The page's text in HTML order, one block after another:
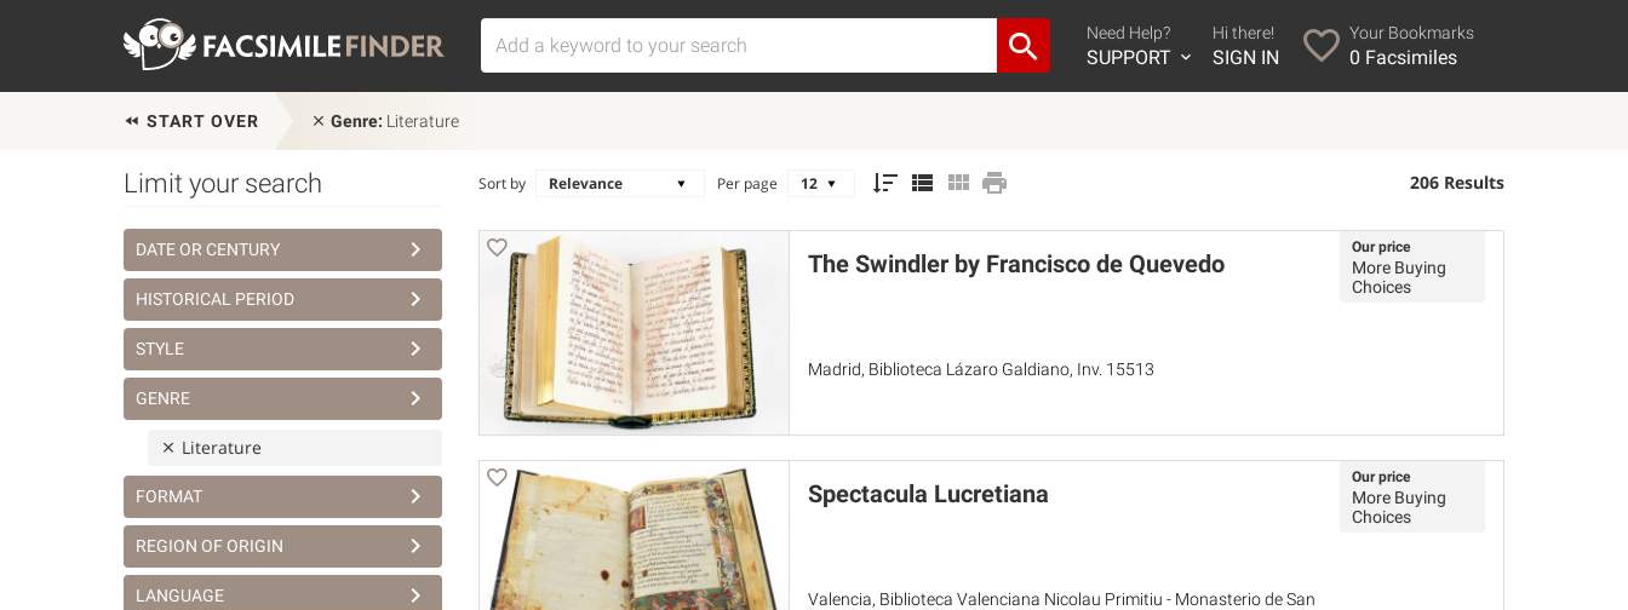
Need Help?
SUPPORT
Hi there!
SIGN IN
Your Bookmarks
0 Facsimiles
START OVER Genre: Literature
Limit your search
DATE OR CENTURY
HISTORICAL PERIOD
STYLE
GENRE
Literature
FORMAT
REGION OF ORIGIN
LANGUAGE
Sort by Per page 206 Results
The Swindler by Francisco de Quevedo
Madrid, Biblioteca Lázaro Galdiano, Inv. 15513
Our price
More Buying
Choices
Spectacula Lucretiana
Valencia, Biblioteca Valenciana Nicolau Primitiu - Monasterio de San
Our price
More Buying
Choices